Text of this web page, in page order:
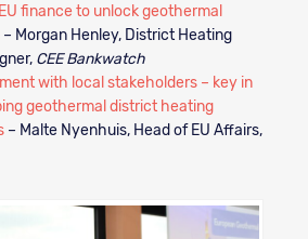
finance to unlock geothermal
– Morgan Henley, District Heating
CEE Bankwatch
with local stakeholders – key in
geothermal district heating
– Malte Nyenhuis, Head of EU Affairs,